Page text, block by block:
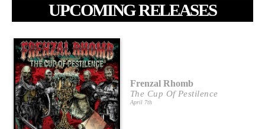
UPCOMING RELEASES
Frenzal Rhomb
The Cup Of Pestilence
April 7th